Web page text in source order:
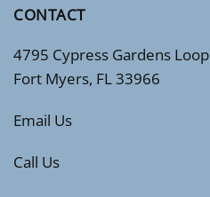
CONTACT
4795 Cypress Gardens Loop
Fort Myers, FL 33966
Email Us
Call Us